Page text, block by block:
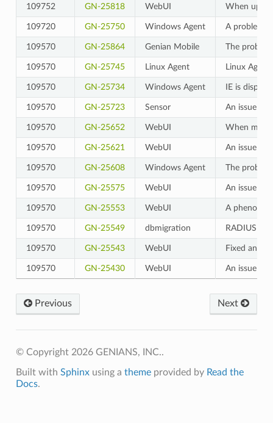
109752 GN-25818 WebUI When
109720 GN-25750 Windows Agent A problem
109570 GN-25864 Genian Mobile The
109570 GN-25745 Linux Agent Linux
109570 GN-25734 Windows Agent IE is
109570 GN-25723 Sensor An issue
109570 GN-25652 WebUI When
109570 GN-25621 WebUI An issue
109570 GN-25608 Windows Agent The
109570 GN-25575 WebUI An issue
109570 GN-25553 WebUI A
109570 GN-25549 dbmigration RADIUS
109570 GN-25543 WebUI Fixed an
109570 GN-25430 WebUI An issue
Previous Next
© Copyright 2026 GENIANS, INC..
Built with Sphinxusing a themeprovided by Read the
Docs.